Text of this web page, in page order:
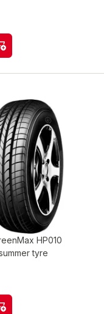
HP010
tyre